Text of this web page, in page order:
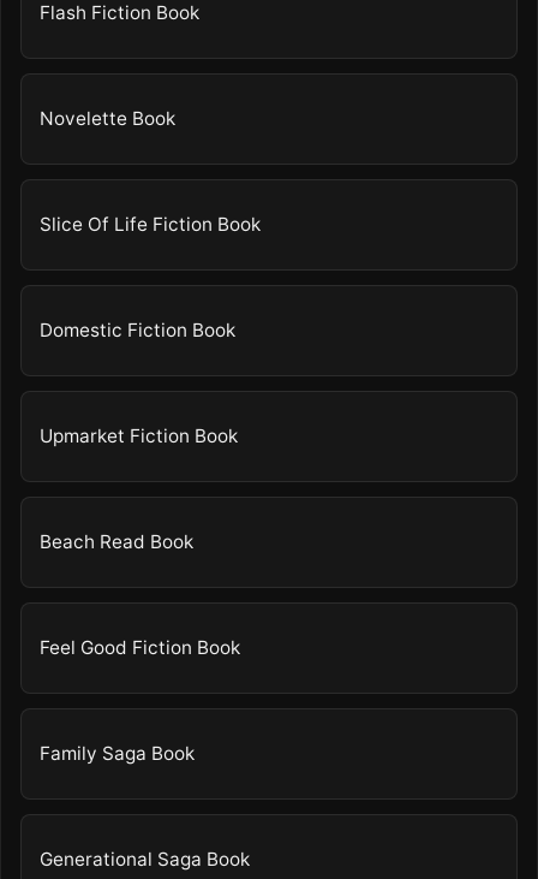
Flash Fiction Book
Novelette Book
Slice Of Life Fiction Book
Domestic Fiction Book
Upmarket Fiction Book
Beach Read Book
Feel Good Fiction Book
Family Saga Book
Generational Saga Book